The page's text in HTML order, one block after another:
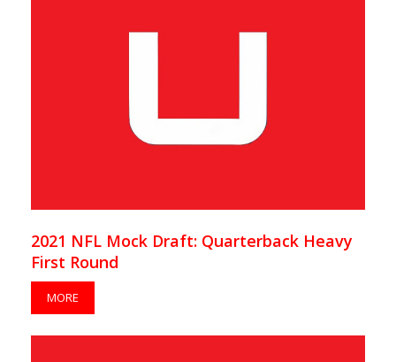
2021 NFL Mock Draft: Quarterback Heavy
First Round
MORE